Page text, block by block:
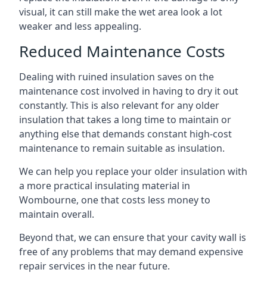
visual, it can still make the wet area look a lot
weaker and less appealing.
Reduced Maintenance Costs
Dealing with ruined insulation saves on the
maintenance cost involved in having to dry it out
constantly. This is also relevant for any older
insulation that takes a long time to maintain or
anything else that demands constant high-cost
maintenance to remain suitable as insulation.
We can help you replace your older insulation with
a more practical insulating material in
Wombourne, one that costs less money to
maintain overall.
Beyond that, we can ensure that your cavity wall is
free of any problems that may demand expensive
repair services in the near future.